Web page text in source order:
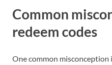
Common
redeem codes
One common misconception